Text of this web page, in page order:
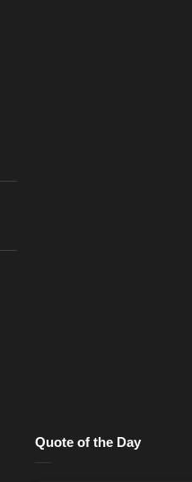
Quote of the Day